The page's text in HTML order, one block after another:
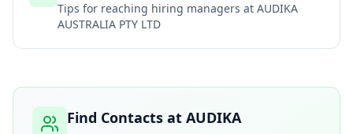
Tips for reaching hiring managers at AUDIKA
AUSTRALIA PTY LTD
Find Contacts at AUDIKA